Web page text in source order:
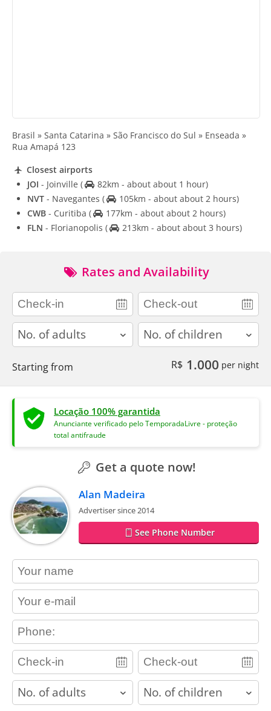
Brasil » Santa Catarina » São Francisco do Sul » Enseada »
Rua Amapá 123
Closest airports
JOI - Joinville (
82km - about about 1 hour)
NVT - Navegantes (
105km - about about 2 hours)
CWB - Curitiba (
177km - about about 2 hours)
FLN - Florianopolis ( 213km - about about 3 hours)
Rates and Availability
adults children
Starting from R$ 1.000 per night
Locação 100% garantida
Anunciante verificado pelo TemporadaLivre - proteção
total antifraude
Get a quote now!
Alan Madeira
Advertiser since 2014
See Phone Number
contact_name
contact_email
contact_phone
adults children